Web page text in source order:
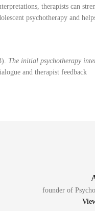
therapists can
psychotherapy and
The initial psychotherapy
and therapist feedback
founder of